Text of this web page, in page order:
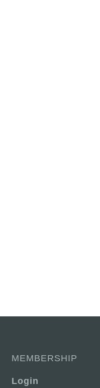
MEMBERSHIP
Login